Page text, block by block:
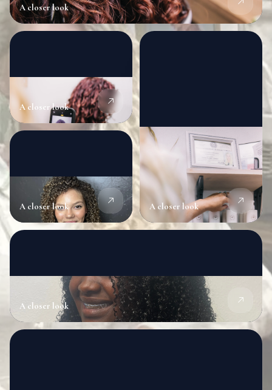
A closer look
A closer look
A closer look
A closer look
A closer look